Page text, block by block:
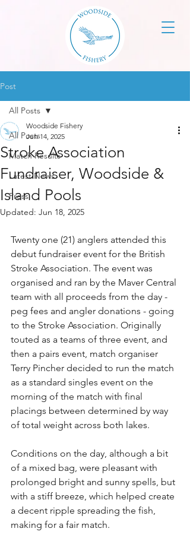
Post
All Posts
Match Results
Latest News
Press
All Posts
Stroke Association
Fundraiser, Woodside &
Island Pools
Woodside Fishery
Jun 14, 2025
Updated: Jun 18, 2025
Twenty one (21) anglers attended this
debut fundraiser event for the British
Stroke Association. The event was
organised and ran by the Maver Central
team with all proceeds from the day -
peg fees and angler donations - going
to the Stroke Association. Originally
touted as a teams of three event, and
then a pairs event, match organiser
Terry Pincher decided to run the match
as a standard singles event on the
morning of the match with final
placings between determined by way
of total weight across both lakes.
Conditions on the day, although a bit
of a mixed bag, were pleasant with
prolonged bright and sunny spells, but
with a stiff breeze, which helped create
a decent ripple spreading the fish,
making for a fair match.